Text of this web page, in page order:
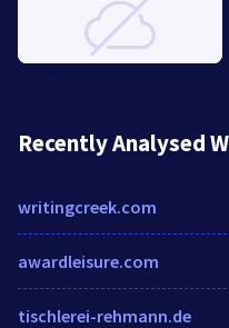
Recently Analysed
writingcreek.com
awardleisure.com
tischlerei-rehmann.de